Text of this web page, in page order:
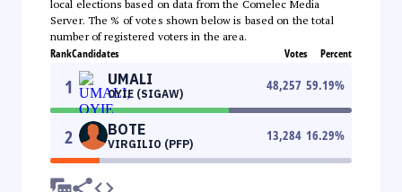
local elections based on data from the Comelec Media
Server. The % of votes shown below is based on the total
number of registered voters in the area.
RankCandidates Votes Percent
1 UMALI
OYIE (SIGAW)
48,257 59.19%
2 BOTE
VIRGILIO (PFP)
13,284 16.29%